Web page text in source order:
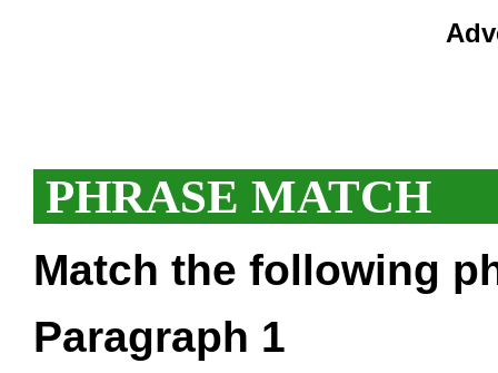
PHRASE MATCH
Match the following
Paragraph 1